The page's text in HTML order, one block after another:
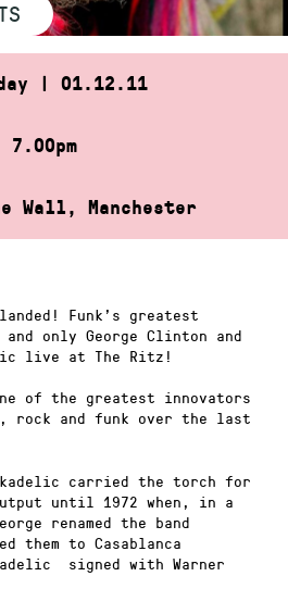
| 01.12.11
7.00pm
Wall, Manchester
Funk’s greatest
only George Clinton and
live at The Ritz!
of the greatest innovators
rock and funk over the last
carried the torch for
until 1972 when, in a
renamed the band
them to Casablanca
signed with Warner